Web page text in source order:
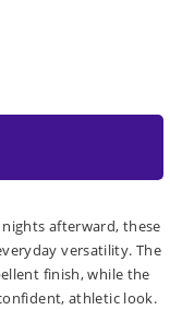
afterward, these
versatility. The
finish, while the
athletic look.